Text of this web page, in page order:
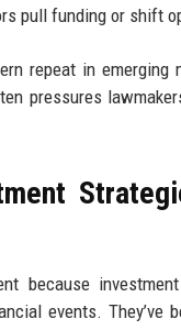
pull funding or shift
repeat in emerging
pressures
because
events. They’ve